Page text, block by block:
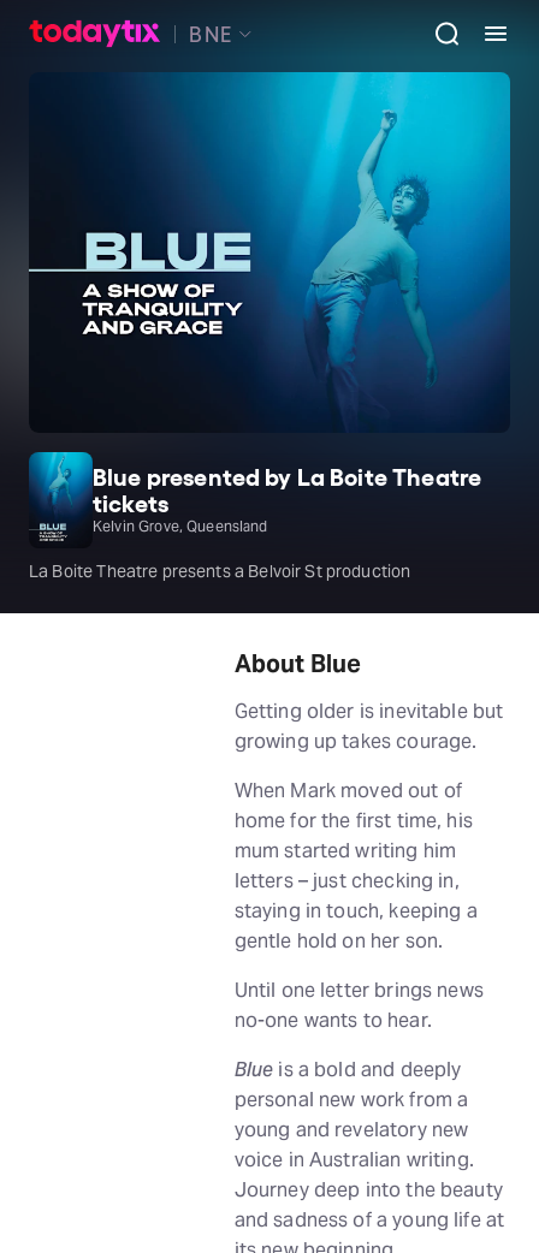
BNE
Blue presented by La Boite Theatre
tickets
Kelvin Grove, Queensland
La Boite Theatre presents a Belvoir St production
About Blue
Getting older is inevitable but
growing up takes courage.
When Mark moved out of
home for the first time, his
mum started writing him
letters – just checking in,
staying in touch, keeping a
gentle hold on her son.
Until one letter brings news
no-one wants to hear.
Blue is a bold and deeply
personal new work from a
young and revelatory new
voice in Australian writing.
Journey deep into the beauty
and sadness of a young life at